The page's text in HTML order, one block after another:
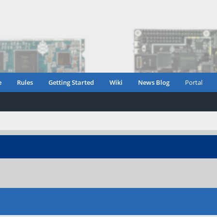
Rules Getting Started Wiki News Blog Portal